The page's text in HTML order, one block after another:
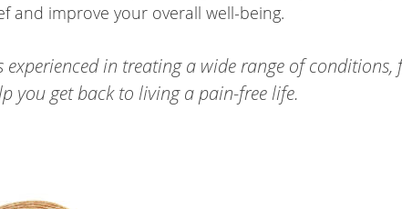
and improve your overall well-being.
experienced in treating a wide range of
you get back to living a pain-free life.